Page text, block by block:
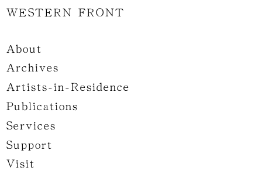
WESTERN FRONT
About
Archives
Artists-in-Residence
Publications
Services
Support
Visit